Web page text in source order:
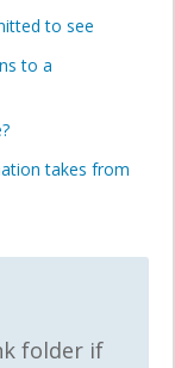
to see
to a
takes from
folder if